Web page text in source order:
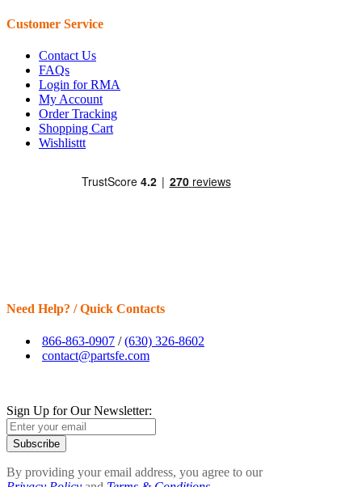
Customer Service
Contact Us
FAQs
Login for RMA
My Account
Order Tracking
Shopping Cart
Wishlisttt
Need Help? / Quick Contacts
866-863-0907 /(630) 326-8602
contact@partsfe.com
Sign Up for Our Newsletter:
Subscribe
By providing your email address, you agree to our